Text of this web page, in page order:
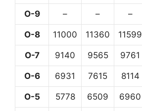
O-9 – – –
O-8 11000 11360 11599
O-7 9140 9565 9761
O-6 6931 7615 8114
O-5 5778 6509 6960